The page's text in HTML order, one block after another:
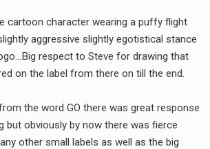
cartoon character wearing a puffy flight
aggressive slightly egotistical stance
respect to Steve for drawing that
on the label from there on till the end.
the word GO there was great response
but obviously by now there was fierce
other small labels as well as the big